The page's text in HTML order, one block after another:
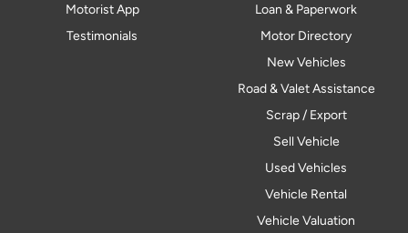
Motorist App
Testimonials
Loan & Paperwork
Motor Directory
New Vehicles
Road & Valet Assistance
Scrap / Export
Sell Vehicle
Used Vehicles
Vehicle Rental
Vehicle Valuation